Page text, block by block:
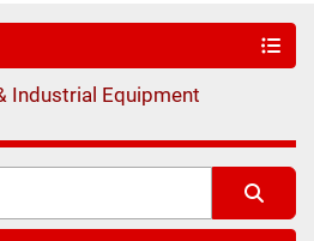
Industrial Equipment